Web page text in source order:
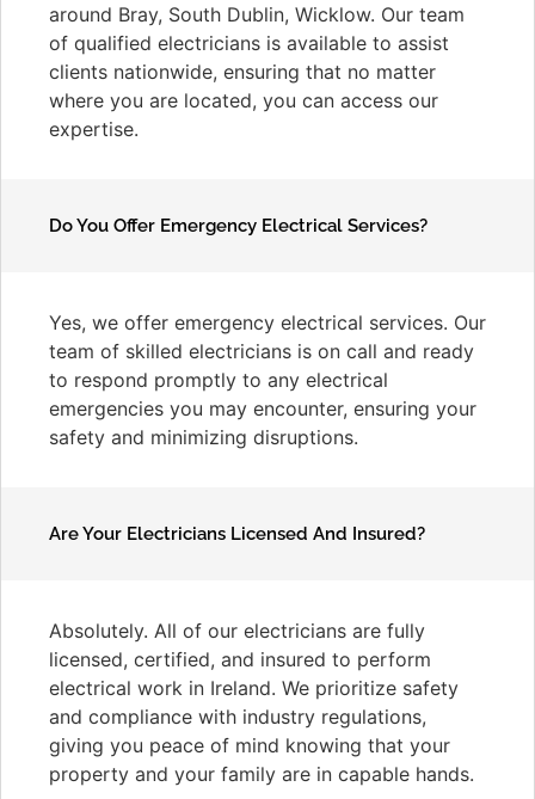
around Bray, South Dublin, Wicklow. Our team
of qualified electricians is available to assist
clients nationwide, ensuring that no matter
where you are located, you can access our
expertise.
Do You Offer Emergency Electrical Services?
Yes, we offer emergency electrical services. Our
team of skilled electricians is on call and ready
to respond promptly to any electrical
emergencies you may encounter, ensuring your
safety and minimizing disruptions.
Are Your Electricians Licensed And Insured?
Absolutely. All of our electricians are fully
licensed, certified, and insured to perform
electrical work in Ireland. We prioritize safety
and compliance with industry regulations,
giving you peace of mind knowing that your
property and your family are in capable hands.